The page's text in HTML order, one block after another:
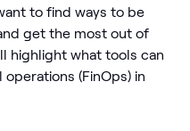
to find ways to be
get the most out of
highlight what tools can
(FinOps) in